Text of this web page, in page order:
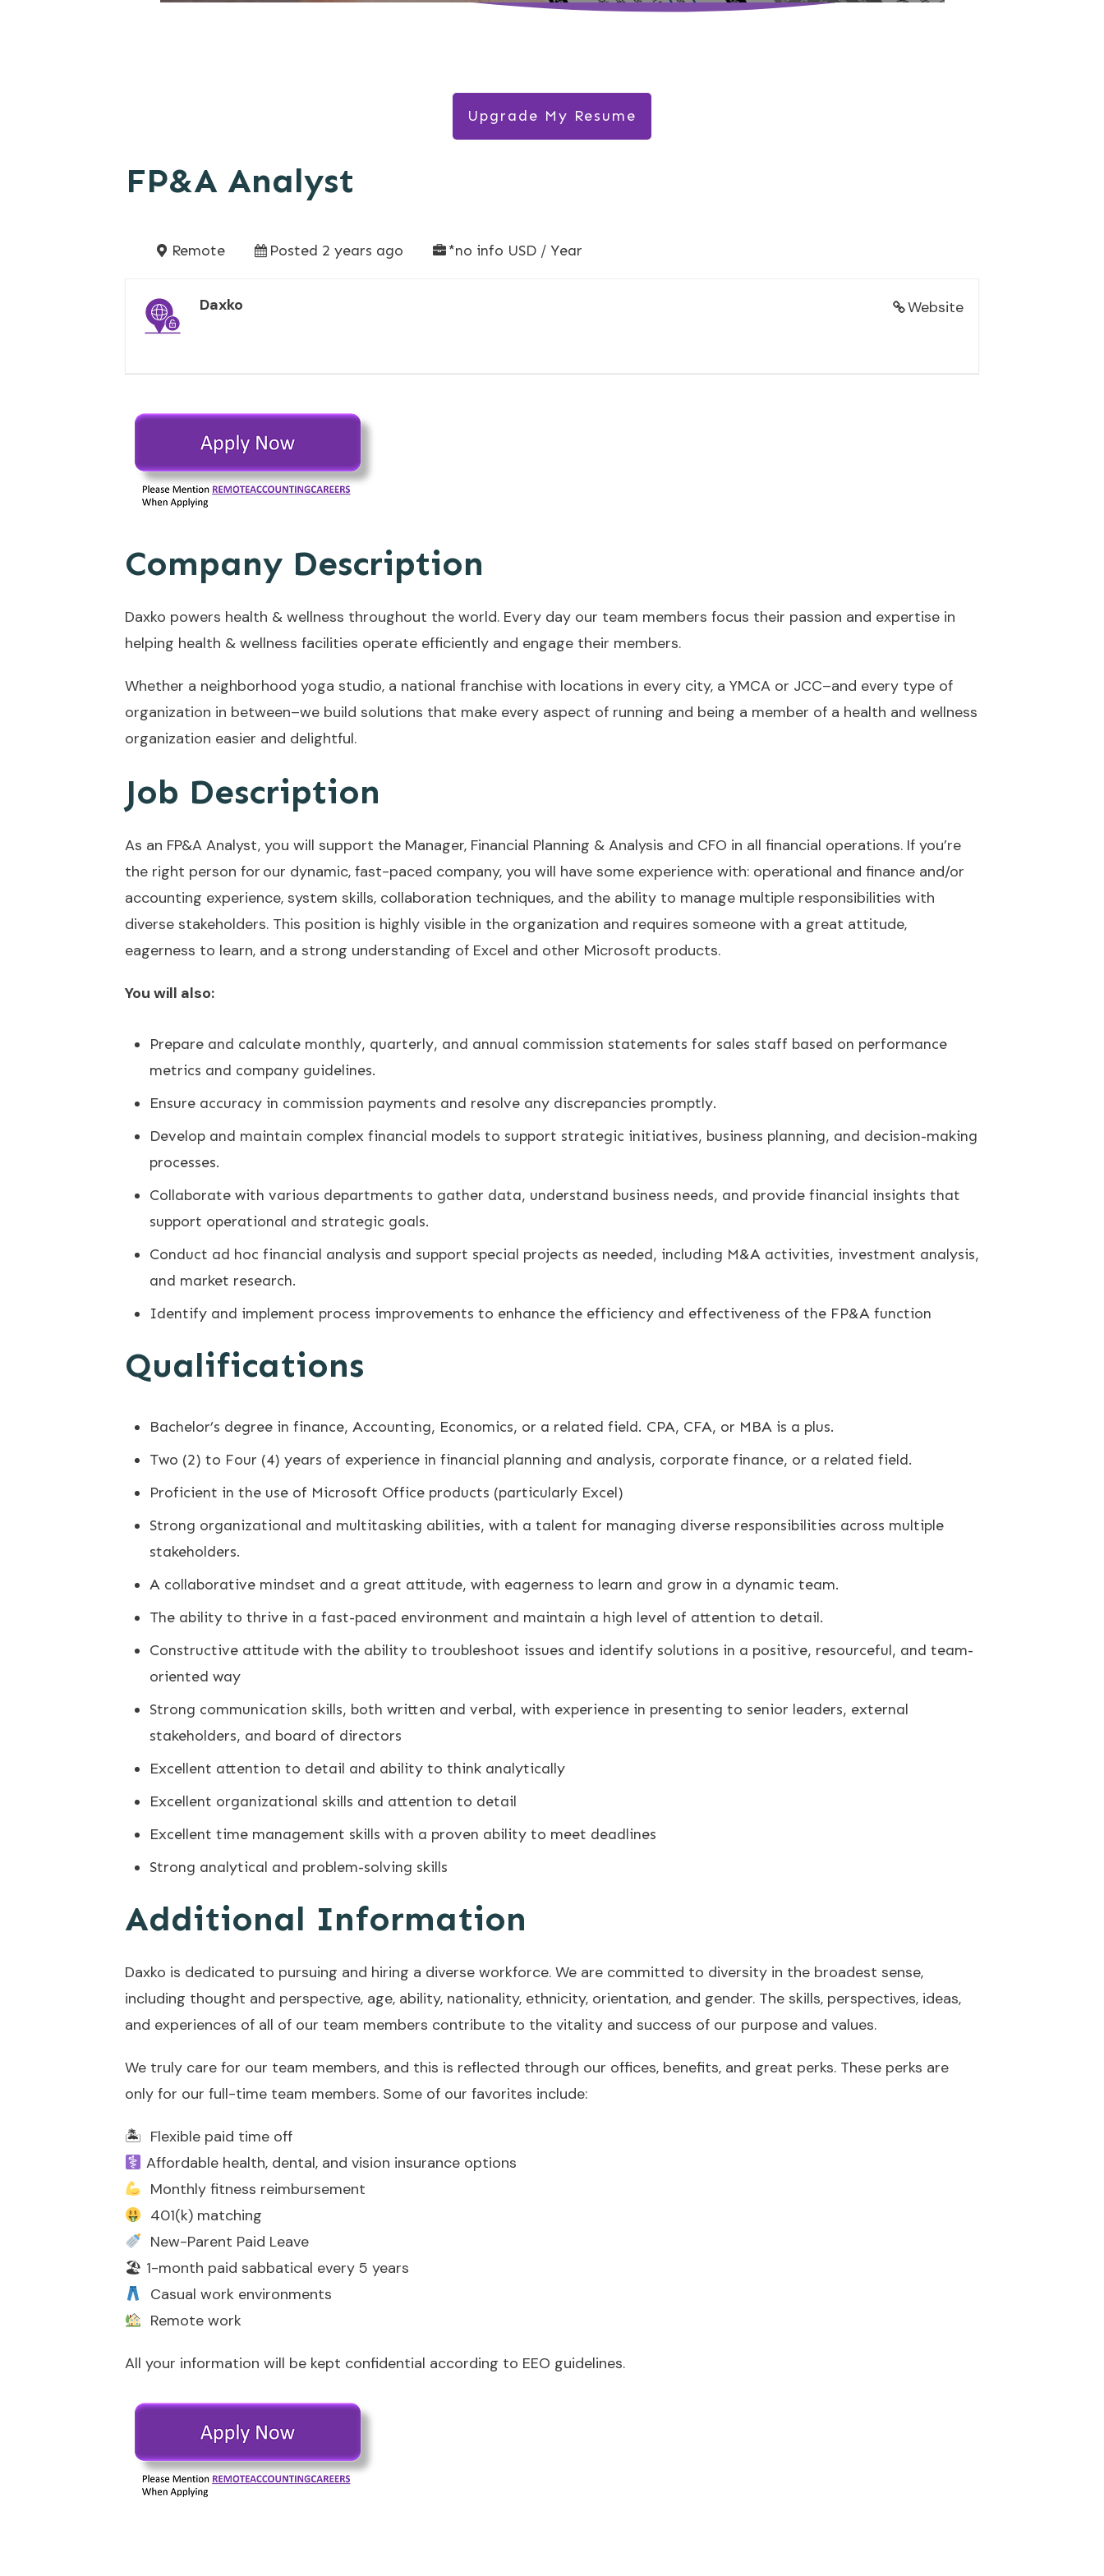
Upgrade My Resume
FP&A Analyst
Remote Posted 2 years ago *no info USD / Year
Website
Daxko
Company Description
Daxko powers health & wellness throughout the world. Every day our team members focus their passion and expertise in
helping health & wellness facilities operate efficiently and engage their members.
Whether a neighborhood yoga studio, a national franchise with locations in every city, a YMCA or JCC–and every type of
organization in between–we build solutions that make every aspect of running and being a member of a health and wellness
organization easier and delightful.
Job Description
As an FP&A Analyst, you will support the Manager, Financial Planning & Analysis and CFO in all financial operations. If you’re
the right person for our dynamic, fast-paced company, you will have some experience with: operational and finance and/or
accounting experience, system skills, collaboration techniques, and the ability to manage multiple responsibilities with
diverse stakeholders. This position is highly visible in the organization and requires someone with a great attitude,
eagerness to learn, and a strong understanding of Excel and other Microsoft products.
You will also:
Prepare and calculate monthly, quarterly, and annual commission statements for sales staff based on performance
metrics and company guidelines.
Ensure accuracy in commission payments and resolve any discrepancies promptly.
Develop and maintain complex financial models to support strategic initiatives, business planning, and decision-making
processes.
Collaborate with various departments to gather data, understand business needs, and provide financial insights that
support operational and strategic goals.
Conduct ad hoc financial analysis and support special projects as needed, including M&A activities, investment analysis,
and market research.
Identify and implement process improvements to enhance the efficiency and effectiveness of the FP&A function
Qualifications
Bachelor’s degree in finance, Accounting, Economics, or a related field. CPA, CFA, or MBA is a plus.
Two (2) to Four (4) years of experience in financial planning and analysis, corporate finance, or a related field.
Proficient in the use of Microsoft Office products (particularly Excel)
Strong organizational and multitasking abilities, with a talent for managing diverse responsibilities across multiple
stakeholders.
A collaborative mindset and a great attitude, with eagerness to learn and grow in a dynamic team.
The ability to thrive in a fast-paced environment and maintain a high level of attention to detail.
Constructive attitude with the ability to troubleshoot issues and identify solutions in a positive, resourceful, and team-
oriented way
Strong communication skills, both written and verbal, with experience in presenting to senior leaders, external
stakeholders, and board of directors
Excellent attention to detail and ability to think analytically
Excellent organizational skills and attention to detail
Excellent time management skills with a proven ability to meet deadlines
Strong analytical and problem-solving skills
Additional Information
Daxko is dedicated to pursuing and hiring a diverse workforce. We are committed to diversity in the broadest sense,
including thought and perspective, age, ability, nationality, ethnicity, orientation, and gender. The skills, perspectives, ideas,
and experiences of all of our team members contribute to the vitality and success of our purpose and values.
We truly care for our team members, and this is reflected through our offices, benefits, and great perks. These perks are
only for our full-time team members. Some of our favorites include:
🏝 Flexible paid time off
Affordable health, dental, and vision insurance options
Monthly fitness reimbursement
401(k) matching
New-Parent Paid Leave
🏖 1-month paid sabbatical every 5 years
Casual work environments
Remote work
All your information will be kept confidential according to EEO guidelines.